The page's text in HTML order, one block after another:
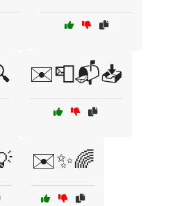
✉️📮📬📥
✉️✨🌈